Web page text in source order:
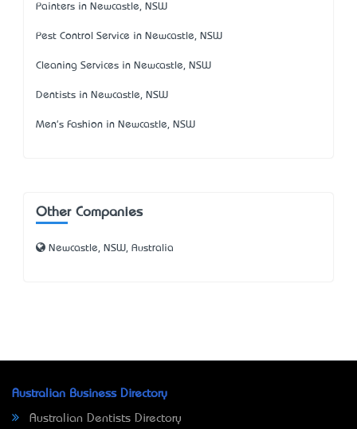
Painters in Newcastle, NSW
Pest Control Service in Newcastle, NSW
Cleaning Services in Newcastle, NSW
Dentists in Newcastle, NSW
Men's Fashion in Newcastle, NSW
Other Companies
Newcastle, NSW, Australia
Australian Business Directory
Australian Dentists Directory